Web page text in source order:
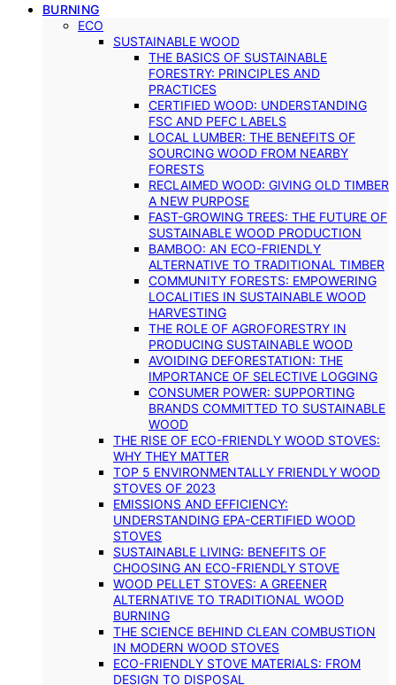
BURNING
ECO
SUSTAINABLE WOOD
THE BASICS OF SUSTAINABLE
FORESTRY: PRINCIPLES AND
PRACTICES
CERTIFIED WOOD: UNDERSTANDING
FSC AND PEFC LABELS
LOCAL LUMBER: THE BENEFITS OF
SOURCING WOOD FROM NEARBY
FORESTS
RECLAIMED WOOD: GIVING OLD TIMBER
A NEW PURPOSE
FAST-GROWING TREES: THE FUTURE OF
SUSTAINABLE WOOD PRODUCTION
BAMBOO: AN ECO-FRIENDLY
ALTERNATIVE TO TRADITIONAL TIMBER
COMMUNITY FORESTS: EMPOWERING
LOCALITIES IN SUSTAINABLE WOOD
HARVESTING
THE ROLE OF AGROFORESTRY IN
PRODUCING SUSTAINABLE WOOD
AVOIDING DEFORESTATION: THE
IMPORTANCE OF SELECTIVE LOGGING
CONSUMER POWER: SUPPORTING
BRANDS COMMITTED TO SUSTAINABLE
WOOD
THE RISE OF ECO-FRIENDLY WOOD STOVES:
WHY THEY MATTER
TOP 5 ENVIRONMENTALLY FRIENDLY WOOD
STOVES OF 2023
EMISSIONS AND EFFICIENCY:
UNDERSTANDING EPA-CERTIFIED WOOD
STOVES
SUSTAINABLE LIVING: BENEFITS OF
CHOOSING AN ECO-FRIENDLY STOVE
WOOD PELLET STOVES: A GREENER
ALTERNATIVE TO TRADITIONAL WOOD
BURNING
THE SCIENCE BEHIND CLEAN COMBUSTION
IN MODERN WOOD STOVES
ECO-FRIENDLY STOVE MATERIALS: FROM
DESIGN TO DISPOSAL